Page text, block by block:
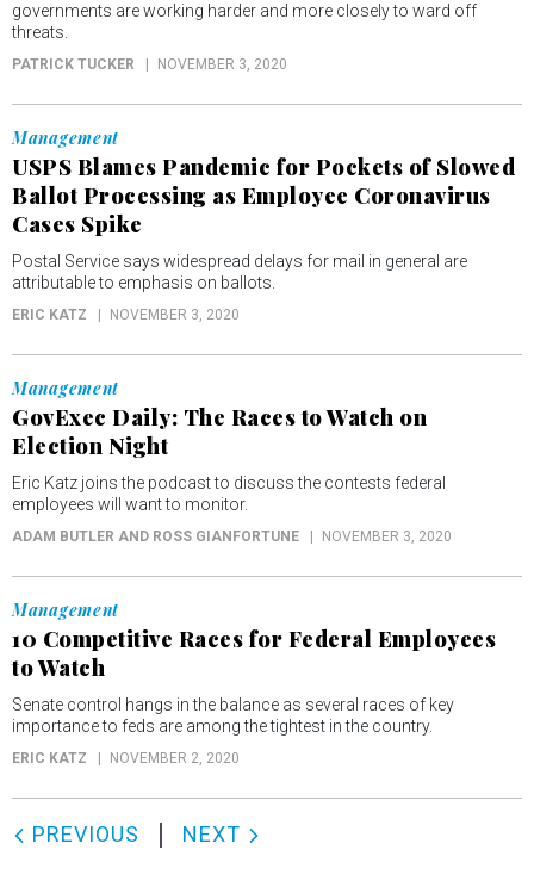
governments are working harder and more closely to ward off
threats.
PATRICK TUCKER NOVEMBER 3, 2020
Management
USPS Blames Pandemic for Pockets of Slowed
Ballot Processing as Employee Coronavirus
Cases Spike
Postal Service says widespread delays for mail in general are
attributable to emphasis on ballots.
ERIC KATZ NOVEMBER 3, 2020
Management
GovExec Daily: The Races to Watch on
Election Night
Eric Katz joins the podcast to discuss the contests federal
employees will want to monitor.
ADAM BUTLER AND ROSS GIANFORTUNE NOVEMBER 3, 2020
Management
10 Competitive Races for Federal Employees
to Watch
Senate control hangs in the balance as several races of key
importance to feds are among the tightest in the country.
ERIC KATZ NOVEMBER 2, 2020
PREVIOUS NEXT